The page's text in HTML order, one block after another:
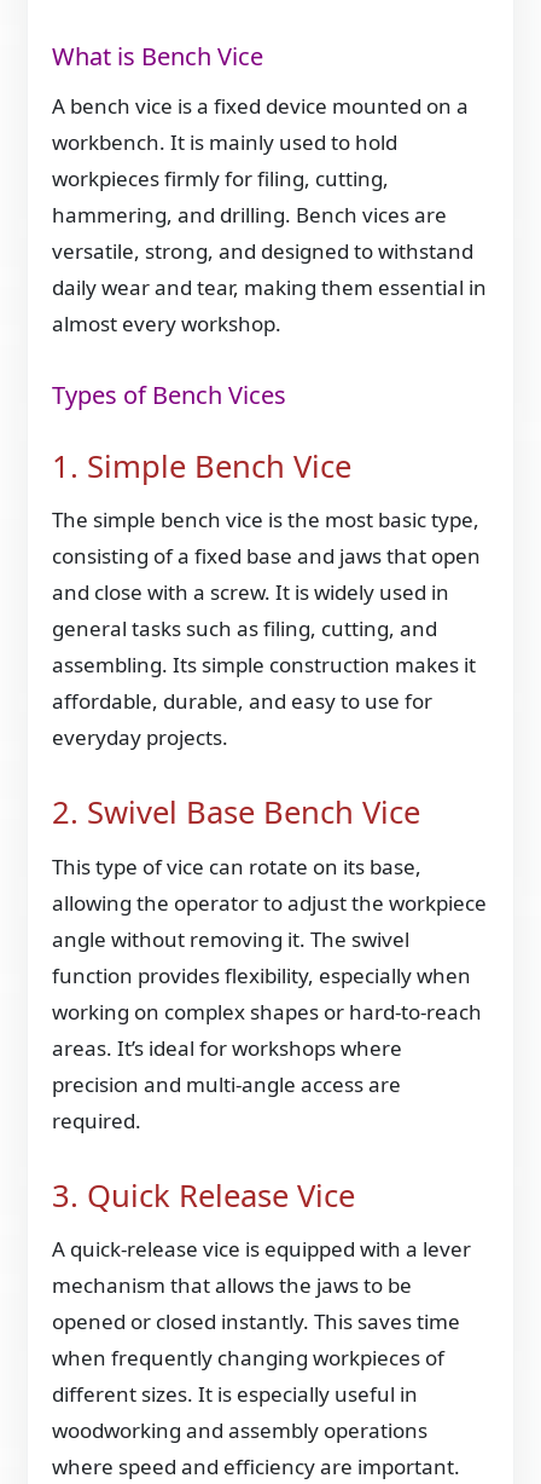
What is Bench Vice
A bench vice is a fixed device mounted on a
workbench. It is mainly used to hold
workpieces firmly for filing, cutting,
hammering, and drilling. Bench vices are
versatile, strong, and designed to withstand
daily wear and tear, making them essential in
almost every workshop.
Types of Bench Vices
1. Simple Bench Vice
The simple bench vice is the most basic type,
consisting of a fixed base and jaws that open
and close with a screw. It is widely used in
general tasks such as filing, cutting, and
assembling. Its simple construction makes it
affordable, durable, and easy to use for
everyday projects.
2. Swivel Base Bench Vice
This type of vice can rotate on its base,
allowing the operator to adjust the workpiece
angle without removing it. The swivel
function provides flexibility, especially when
working on complex shapes or hard-to-reach
areas. It’s ideal for workshops where
precision and multi-angle access are
required.
3. Quick Release Vice
A quick-release vice is equipped with a lever
mechanism that allows the jaws to be
opened or closed instantly. This saves time
when frequently changing workpieces of
different sizes. It is especially useful in
woodworking and assembly operations
where speed and efficiency are important.